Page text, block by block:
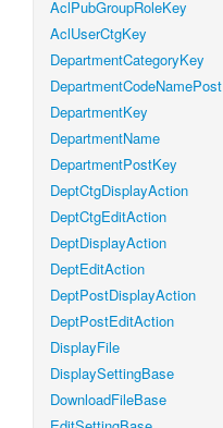
AclPubGroupRoleKey
AclUserCtgKey
DepartmentCategoryKey
DepartmentCodeNamePost
DepartmentKey
DepartmentName
DepartmentPostKey
DeptCtgDisplayAction
DeptCtgEditAction
DeptDisplayAction
DeptEditAction
DeptPostDisplayAction
DeptPostEditAction
DisplayFile
DisplaySettingBase
DownloadFileBase